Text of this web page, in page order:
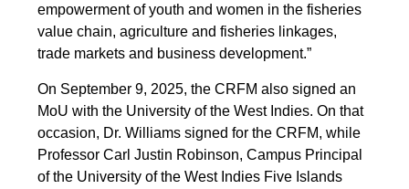
empowerment of youth and women in the fisheries
value chain, agriculture and fisheries linkages,
trade markets and business development.”
On September 9, 2025, the CRFM also signed an
MoU with the University of the West Indies. On that
occasion, Dr. Williams signed for the CRFM, while
Professor Carl Justin Robinson, Campus Principal
of the University of the West Indies Five Islands